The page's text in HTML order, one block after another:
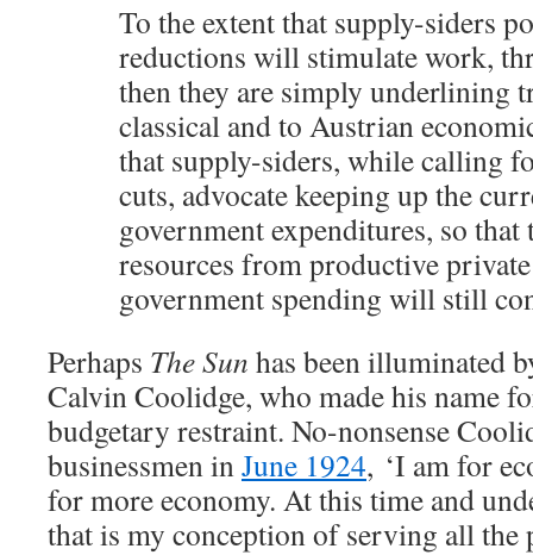
To the extent that supply-siders
reductions will stimulate work,
then they are simply underlining
classical and to Austrian
that supply-siders, while calling
cuts, advocate keeping up the
government expenditures, so
resources from productive
government spending will still
Perhaps The Sun has been illuminated
Calvin Coolidge, who made his name
budgetary restraint. No-nonsense
businessmen inJune 1924, ‘I am for
for more economy. At this time and
that is my conception of serving all the